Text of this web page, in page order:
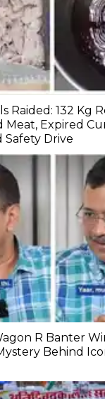
Raided: 132 Kg
Expired
Safety Drive
R Banter
Behind